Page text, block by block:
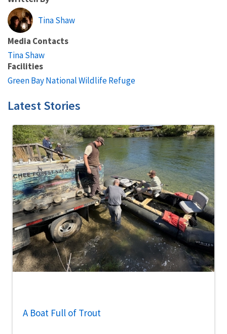
Tina Shaw
Media Contacts
Tina Shaw
Facilities
Green Bay National Wildlife Refuge
Latest Stories
A Boat Full of Trout